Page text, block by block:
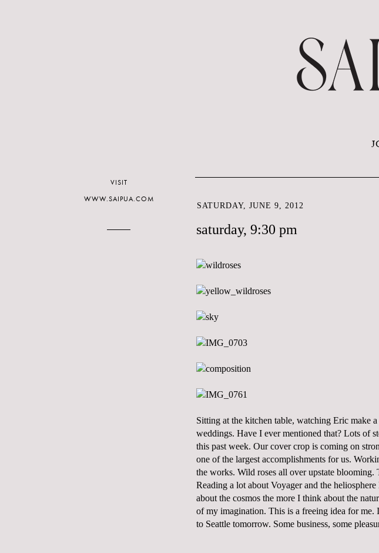
SATURDAY, JUNE 9, 2012
saturday, 9:30 pm
Sitting at the kitchen table, watching Eric make
weddings. Have I ever mentioned that? Lots of
this past week. Our cover crop is coming on
one of the largest accomplishments for us.
the works. Wild roses all over upstate
Reading a lot about Voyager and the
about the cosmos the more I think about the
of my imagination. This is a freeing idea for
to Seattle tomorrow. Some business, some
VISIT
WWW.SAIPUA.COM